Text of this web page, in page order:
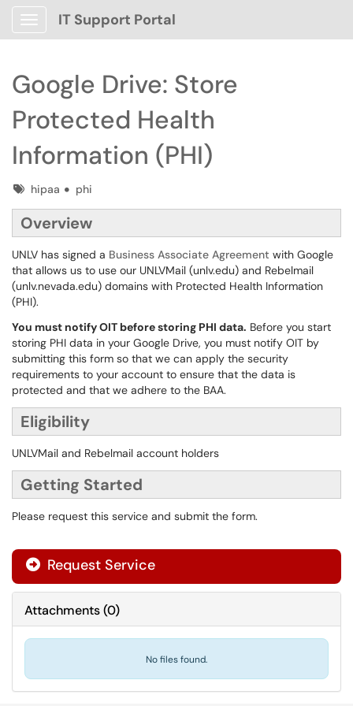
Show Applications Menu
IT Support Portal
Google Drive: Store
Protected Health
Information (PHI)
Tagshipaa phi
Overview
UNLV has signed a Business Associate Agreement with Google
that allows us to use our UNLVMail (unlv.edu) and Rebelmail
(unlv.nevada.edu) domains with Protected Health Information
(PHI).
You must notify OIT before storing PHI data. Before you start
storing PHI data in your Google Drive, you must notify OIT by
submitting this form so that we can apply the security
requirements to your account to ensure that the data is
protected and that we adhere to the BAA.
Eligibility
UNLVMail and Rebelmail account holders
Getting Started
Please request this service and submit the form.
Request Service
Attachments(0)
No files found.